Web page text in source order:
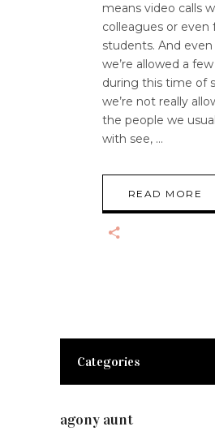
means video calls
colleagues or even
students. And
we’re allowed a
during this time of
we’re not really
the people we
with see,
READ MORE
Categories
agony aunt